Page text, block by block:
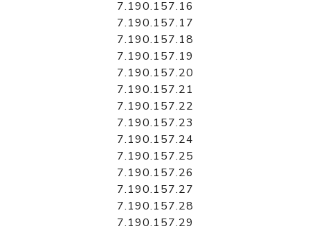
7.190.157.16
7.190.157.17
7.190.157.18
7.190.157.19
7.190.157.20
7.190.157.21
7.190.157.22
7.190.157.23
7.190.157.24
7.190.157.25
7.190.157.26
7.190.157.27
7.190.157.28
7.190.157.29